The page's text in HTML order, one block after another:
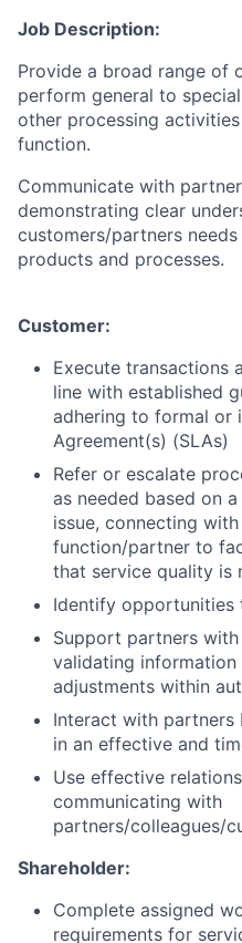
Job Description:
Provide a broad range of
perform general to
other processing
function.
Communicate with
demonstrating clear
customers/partners
products and processes.
Customer:
Execute transactions
line with established
adhering to formal or
Agreement(s) (SLAs)
Refer or escalate
as needed based on
issue, connecting
function/partner to
that service quality is
Identify opportunities
Support partners
validating
adjustments within
Interact with partners
in an effective and
Use effective
communicating with
partners/colleagues/
Shareholder:
Complete assigned
requirements for